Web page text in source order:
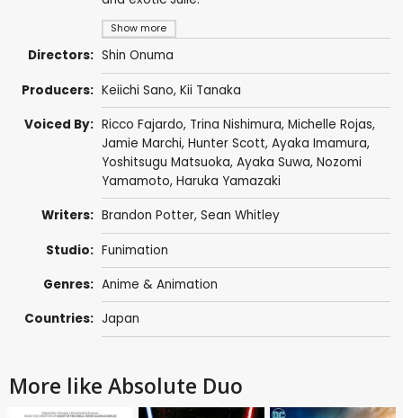
Show more
Directors: Shin Onuma
Producers: Keiichi Sano, Kii Tanaka
Voiced By: Ricco Fajardo, Trina Nishimura, Michelle Rojas,
Jamie Marchi, Hunter Scott, Ayaka Imamura,
Yoshitsugu Matsuoka, Ayaka Suwa, Nozomi
Yamamoto, Haruka Yamazaki
Writers: Brandon Potter, Sean Whitley
Studio: Funimation
Genres: Anime & Animation
Countries: Japan
More like Absolute Duo